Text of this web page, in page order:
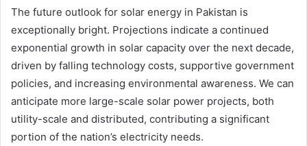
The future outlook for solar energy in Pakistan is
exceptionally bright. Projections indicate a continued
exponential growth in solar capacity over the next decade,
driven by falling technology costs, supportive government
policies, and increasing environmental awareness. We can
anticipate more large-scale solar power projects, both
utility-scale and distributed, contributing a significant
portion of the nation’s electricity needs.